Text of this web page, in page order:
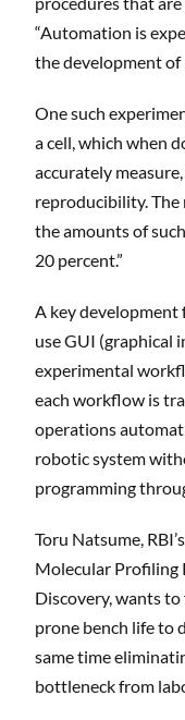
“Automation is
the development of
One such
a cell, which when
accurately
reproducibility. The
the amounts of
20 percent.”
A key development
use GUI (graphical
experimental
each workflow is
operations
robotic system
programming
Toru Natsume,
Molecular Profiling
Discovery, wants
prone bench life to
same time
bottleneck from